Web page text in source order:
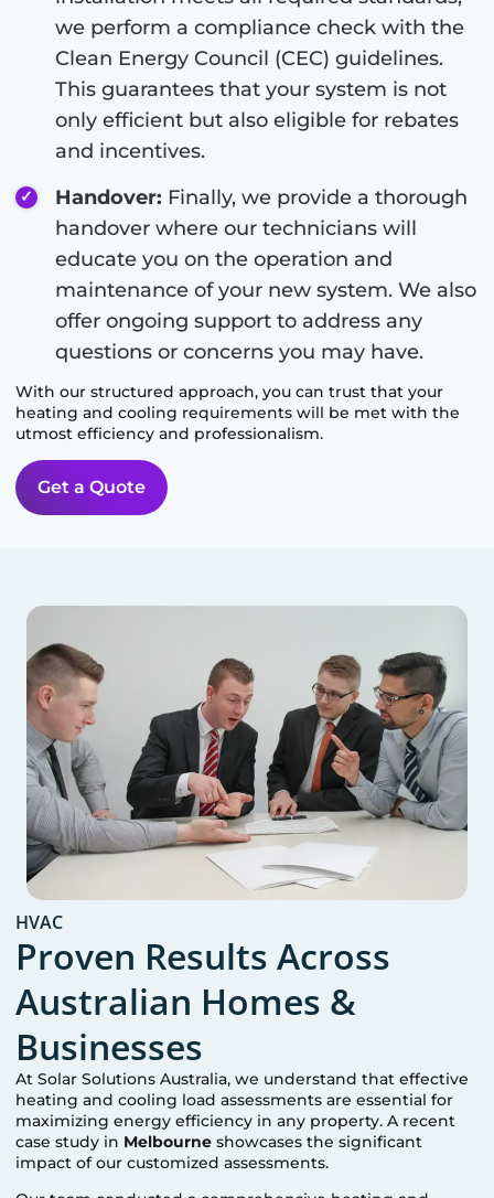
we perform a compliance check with the
Clean Energy Council (CEC) guidelines.
This guarantees that your system is not
only efficient but also eligible for rebates
and incentives.
Handover: Finally, we provide a thorough
handover where our technicians will
educate you on the operation and
maintenance of your new system. We also
offer ongoing support to address any
questions or concerns you may have.
With our structured approach, you can trust that your
heating and cooling requirements will be met with the
utmost efficiency and professionalism.
Get a Quote
HVAC
Proven Results Across
Australian Homes &
Businesses
At Solar Solutions Australia, we understand that effective
heating and cooling load assessments are essential for
maximizing energy efficiency in any property. A recent
case study in Melbourne showcases the significant
impact of our customized assessments.